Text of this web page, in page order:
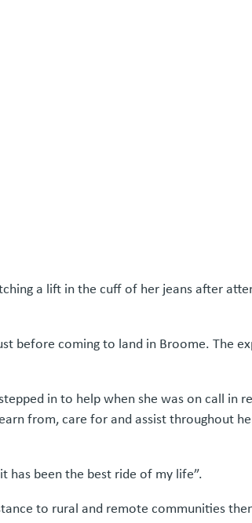
a lift in the cuff of her jeans after
before coming to land in Broome. The
in to help when she was on call in
from, care for and assist throughout
has been the best ride of my life”.
to rural and remote communities